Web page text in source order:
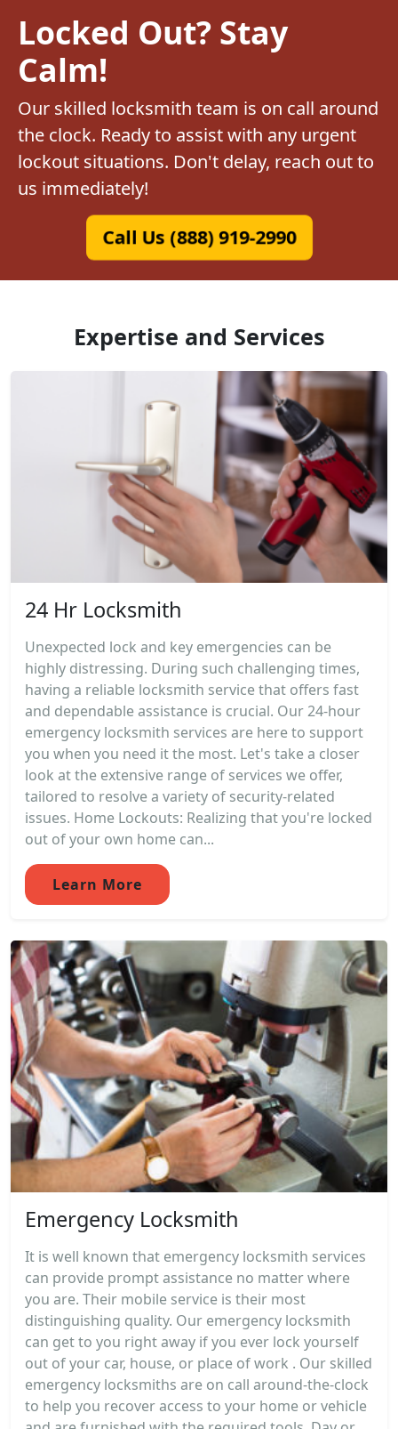
Locked Out? Stay
Calm!
Our skilled locksmith team is on call around
the clock. Ready to assist with any urgent
lockout situations. Don't delay, reach out to
us immediately!
Call Us (888) 919-2990
Expertise and Services
24 Hr Locksmith
Unexpected lock and key emergencies can be
highly distressing. During such challenging times,
having a reliable locksmith service that offers fast
and dependable assistance is crucial. Our 24-hour
emergency locksmith services are here to support
you when you need it the most. Let's take a closer
look at the extensive range of services we offer,
tailored to resolve a variety of security-related
issues. Home Lockouts: Realizing that you're locked
out of your own home can...
Learn More
Emergency Locksmith
It is well known that emergency locksmith services
can provide prompt assistance no matter where
you are. Their mobile service is their most
distinguishing quality. Our emergency locksmith
can get to you right away if you ever lock yourself
out of your car, house, or place of work . Our skilled
emergency locksmiths are on call around-the-clock
to help you recover access to your home or vehicle